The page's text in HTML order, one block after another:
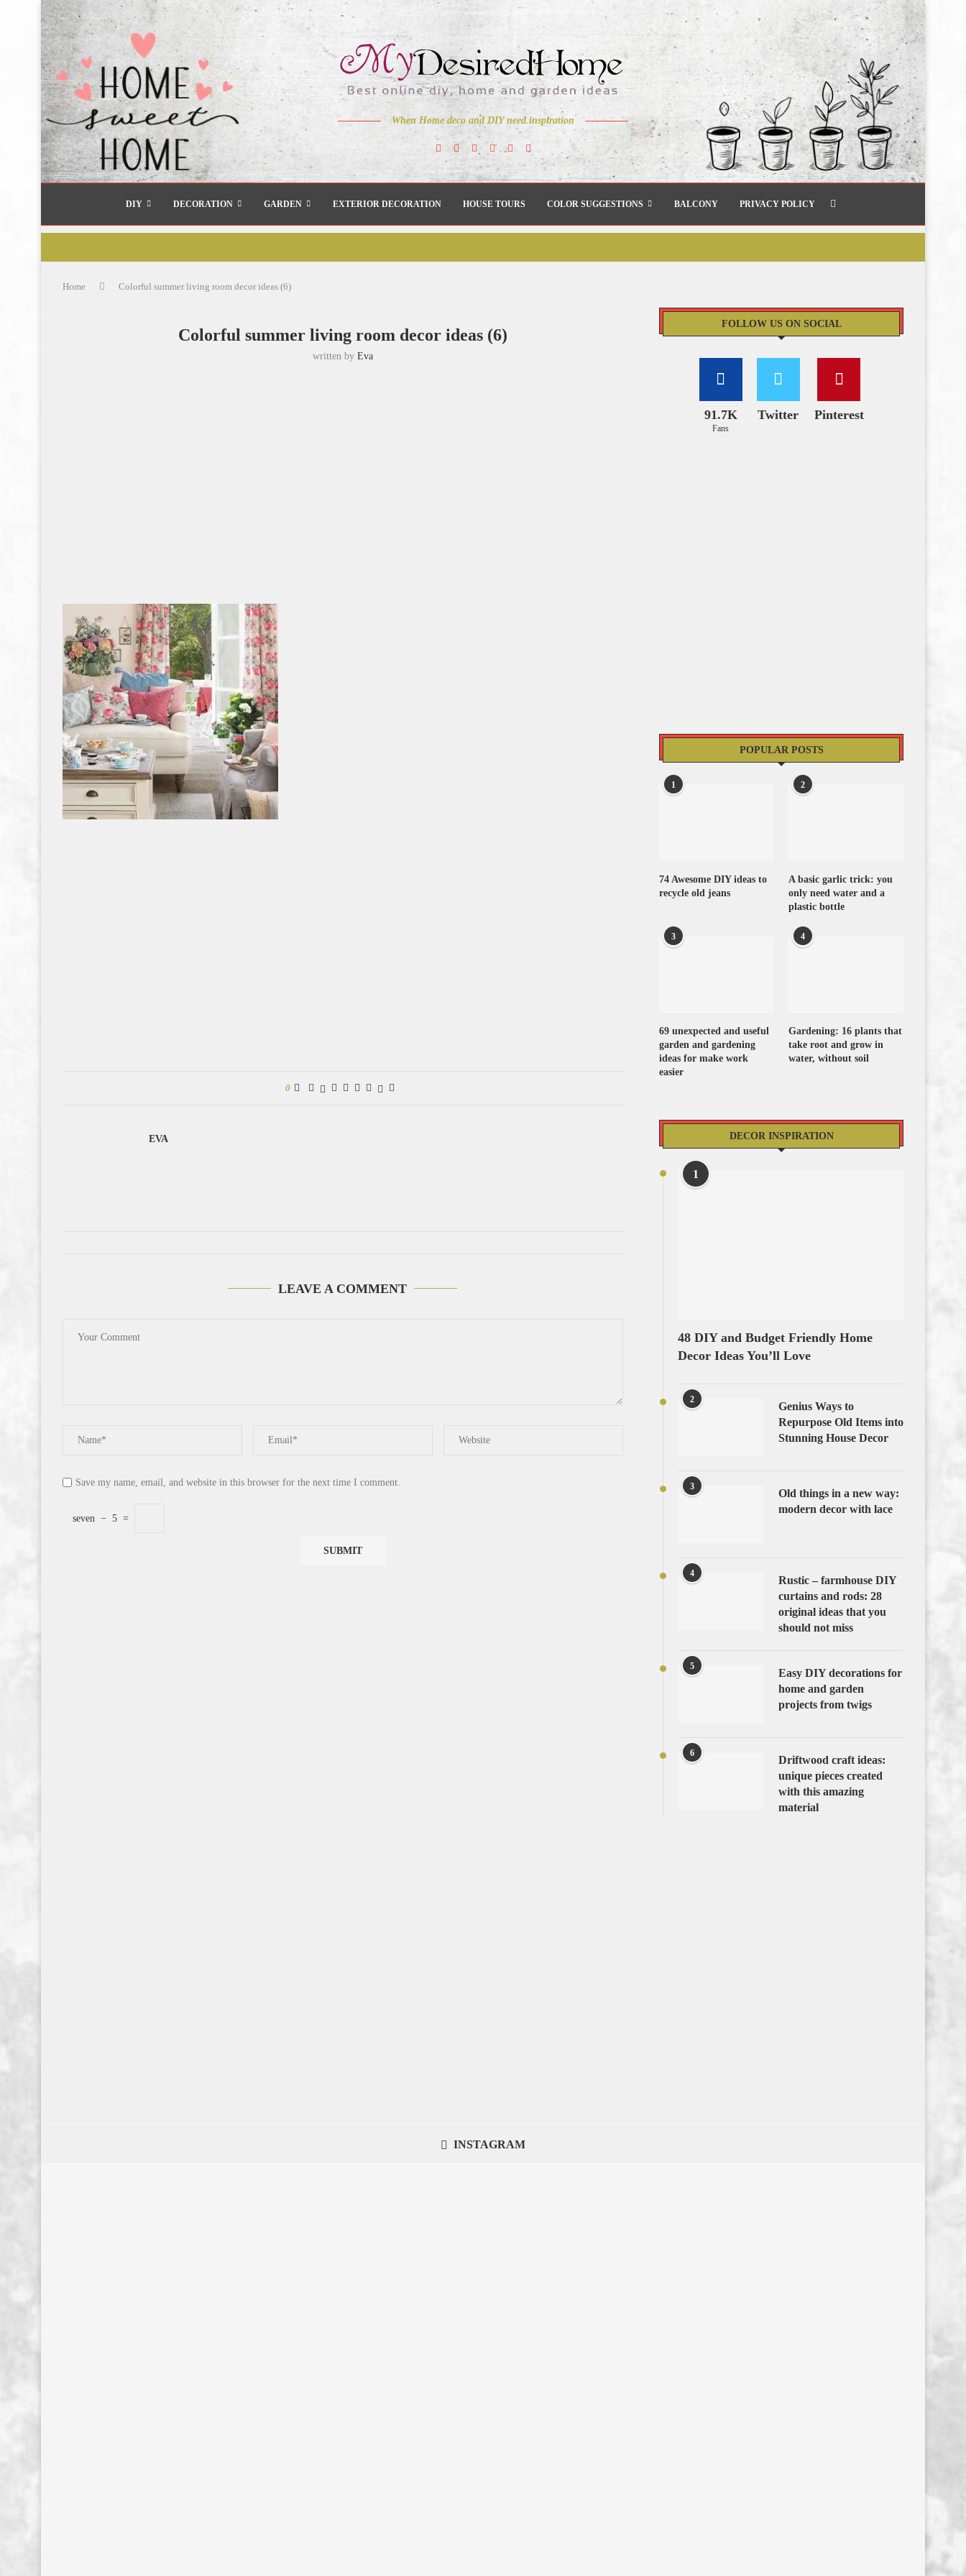
When Home deco and DIY need inspiration
DIY DECORATION GARDEN EXTERIOR DECORATION HOUSE TOURS COLOR SUGGESTIONS BALCONY PRIVACY POLICY
Home Colorful summer living room decor ideas (6)
Colorful summer living room decor ideas (6)
written by Eva
0
EVA
LEAVE A COMMENT
Save my name, email, and website in this browser for the next time I comment.
seven − 5 =
FOLLOW US ON SOCIAL
91.7K
Fans
Twitter Pinterest
POPULAR POSTS
1
74 Awesome DIY ideas to
recycle old jeans
2
A basic garlic trick: you
only need water and a
plastic bottle
3
69 unexpected and useful
garden and gardening
ideas for make work
easier
4
Gardening: 16 plants that
take root and grow in
water, without soil
DECOR INSPIRATION
1
48 DIY and Budget Friendly Home
Decor Ideas You’ll Love
2
Genius Ways to
Repurpose Old Items into
Stunning House Decor
3
Old things in a new way:
modern decor with lace
4
Rustic – farmhouse DIY
curtains and rods: 28
original ideas that you
should not miss
5
Easy DIY decorations for
home and garden
projects from twigs
6
Driftwood craft ideas:
unique pieces created
with this amazing
material
INSTAGRAM